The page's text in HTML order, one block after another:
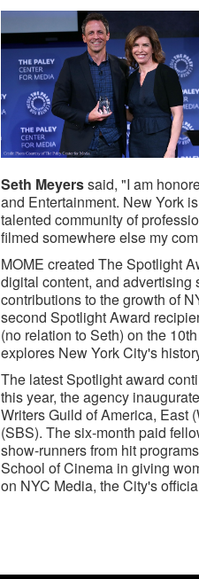
Seth Meyerssaid, "I am
and Entertainment. New York
talented community of
filmed somewhere else my
MOME created The Spotlight
digital content, and
contributions to the growth of
second Spotlight Award
(no relation to Seth) on the
explores New York City's
The latest Spotlight award
this year, the agency
Writers Guild of America, East
(SBS). The six-month paid
show-runners from hit
School of Cinema in giving
on NYC Media, the City's